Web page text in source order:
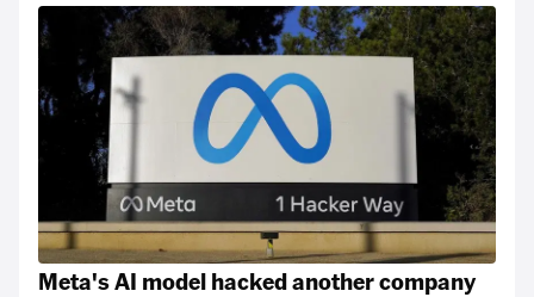
Meta's AI model hacked another company